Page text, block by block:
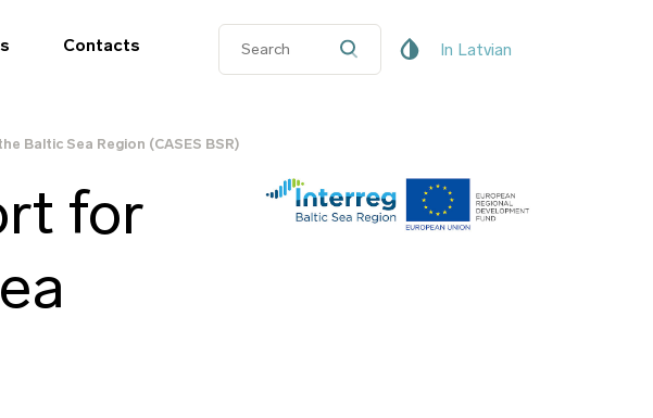
Contacts In Latvian
Baltic Sea Region (CASES BSR)
for